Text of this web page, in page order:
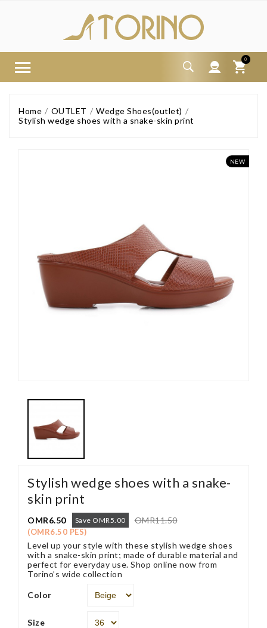
0
Home OUTLET
Wedge Shoes(outlet)
Stylish wedge shoes with a snake-skin print
NEW
Stylish wedge shoes with a snake-
skin print
OMR6.50 Save OMR5.00 OMR11.50
(OMR6.50 PES)
Level up your style with these stylish wedge shoes
with a snake-skin print; made of durable material and
perfect for everyday use. Shop online now from
Torino’s wide collection
Color
Size